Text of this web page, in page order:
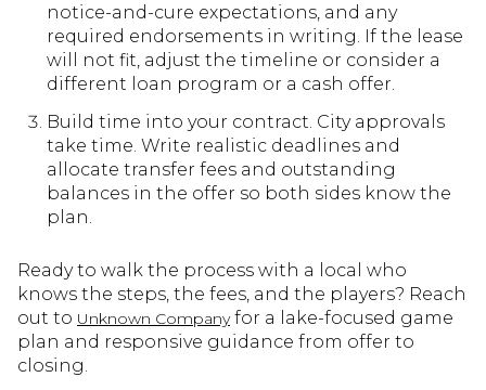
notice-and-cure expectations, and any
required endorsements in writing. If the lease
will not fit, adjust the timeline or consider a
different loan program or a cash offer.
Build time into your contract. City approvals
take time. Write realistic deadlines and
allocate transfer fees and outstanding
balances in the offer so both sides know the
plan.
Ready to walk the process with a local who
knows the steps, the fees, and the players? Reach
out to Unknown Companyfor a lake-focused game
plan and responsive guidance from offer to
closing.